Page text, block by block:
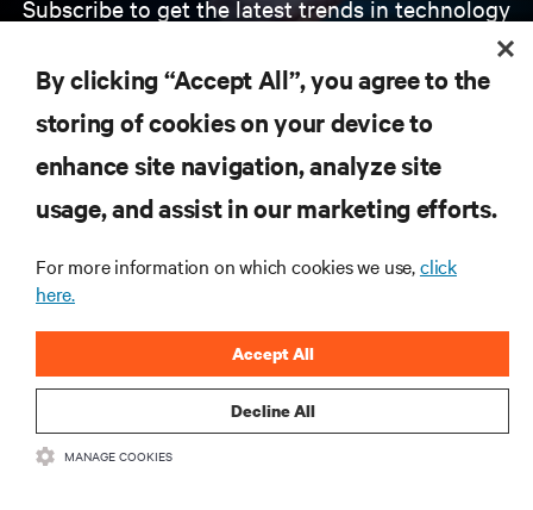
Subscribe to get the latest trends in technology
insights on AI, liquid cooling, and high performance
computing in the data center.
SIGN UP NOW
RESOURCES
By clicking “Accept All”, you agree to the
storing of cookies on your device to
enhance site navigation, analyze site
usage, and assist in our marketing efforts.
For more information on which cookies we use,click
here.
Decline All
Accept All
MANAGE COOKIES